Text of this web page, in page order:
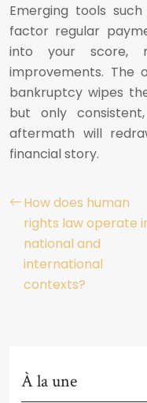
Emerging tools
factor regular
into your score,
improvements. The
bankruptcy wipes
but only
aftermath will
financial story.
How does human
rights law operate
national and
international
contexts?
À la une